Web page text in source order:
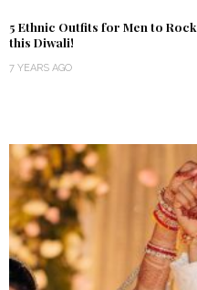
5 Ethnic Outfits for Men to Rock
this Diwali!
7 YEARS AGO